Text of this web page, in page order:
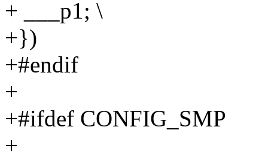
+ ___p1; \
+})
+#endif
+
+#ifdef CONFIG_SMP
+